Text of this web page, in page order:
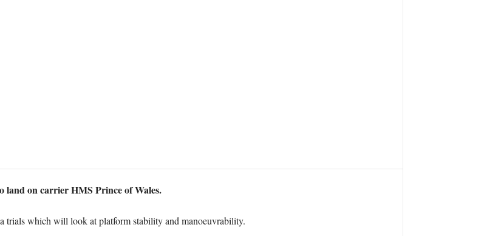
land on carrier HMS Prince of Wales.
trials which will look at platform stability and manoeuvrability.